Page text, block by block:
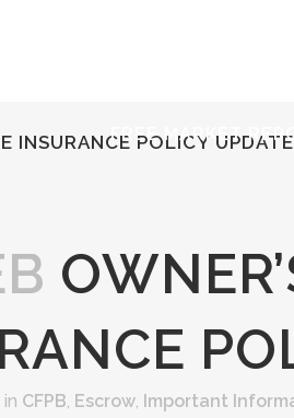
FREE MARKET
INSURANCE POLICY UPDATE
in CFPB, Escrow, Important